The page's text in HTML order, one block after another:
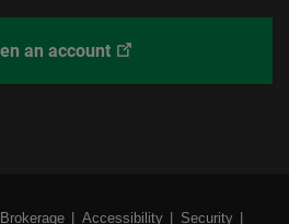
an accountWith
Accessibility SecurityExternal